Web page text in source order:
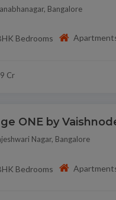
Bangalore
Bedrooms
Cr
ONE by
Nagar, Bangalore
Bedrooms